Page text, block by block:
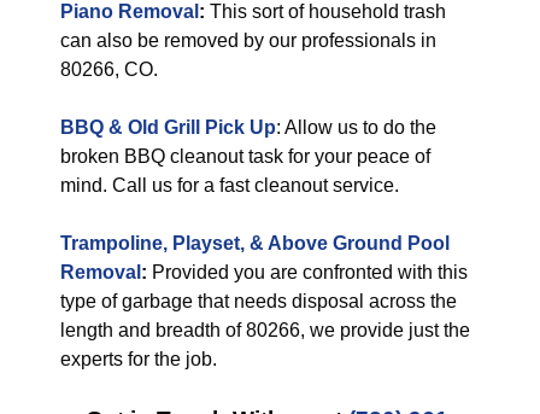
Piano Removal : This sort of household trash
can also be removed by our professionals in
80266, CO.
BBQ & Old Grill Pick Up: Allow us to do the
broken BBQ cleanout task for your peace of
mind. Call us for a fast cleanout service.
Trampoline, Playset, & Above Ground Pool
Removal : Provided you are confronted with this
type of garbage that needs disposal across the
length and breadth of 80266, we provide just the
experts for the job.